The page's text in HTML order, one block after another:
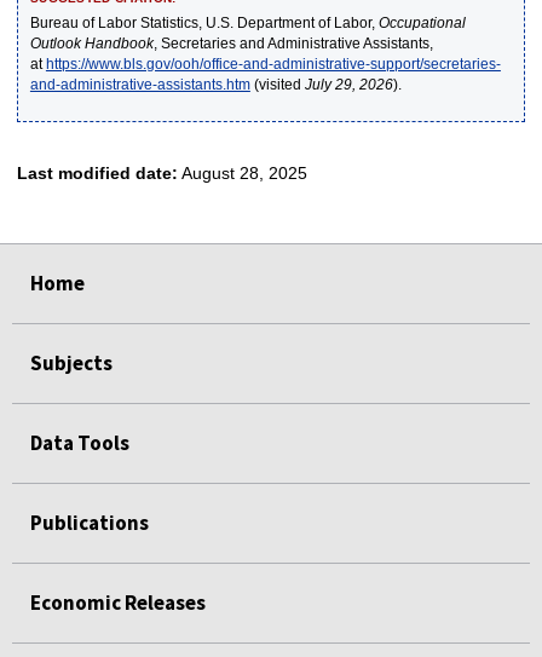
Bureau of Labor Statistics, U.S. Department of Labor, Occupational
Outlook Handbook, Secretaries and Administrative Assistants,
athttps://www.bls.gov/ooh/office-and-administrative-support/secretaries-
and-administrative-assistants.htm(visited July 29, 2026).
Last modified date: August 28, 2025
Home
Subjects
Data Tools
Publications
Economic Releases